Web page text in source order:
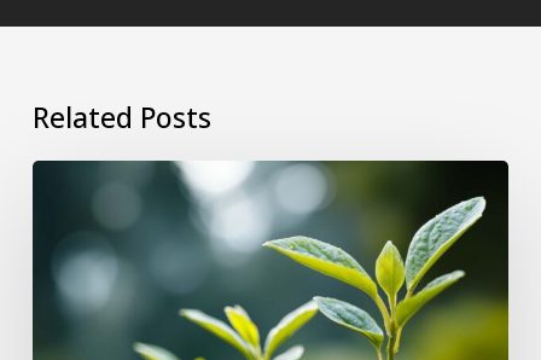
Related Posts
Growing
as